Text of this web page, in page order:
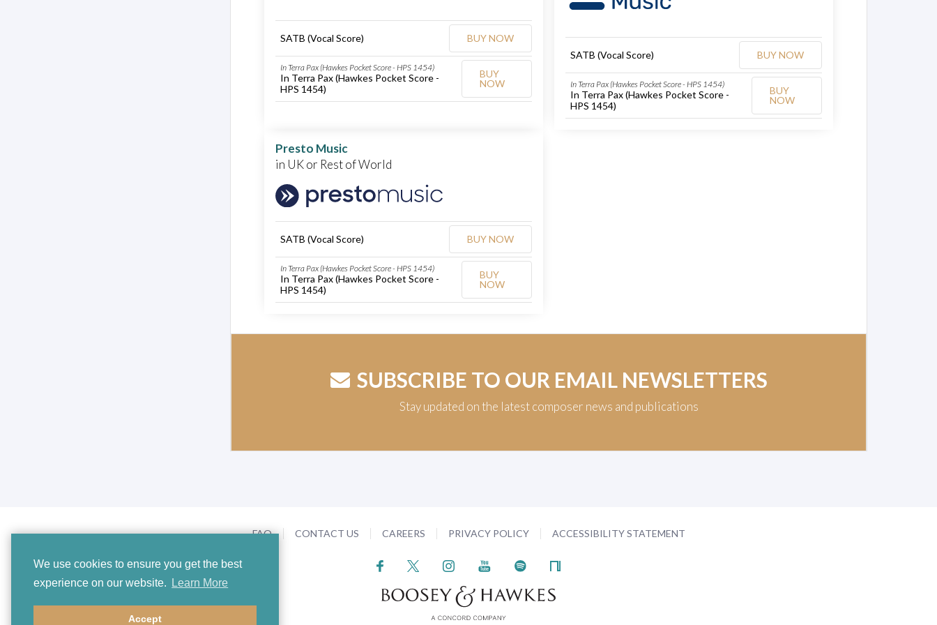
We use cookies to ensure you get the best
experience on our website.
Learn More
Accept
SATB (Vocal Score) BUY NOW
In Terra Pax (Hawkes Pocket Score - HPS 1454)
In Terra Pax (Hawkes Pocket Score -
HPS 1454)
BUY
NOW
SATB (Vocal Score) BUY NOW
In Terra Pax (Hawkes Pocket Score - HPS 1454)
In Terra Pax (Hawkes Pocket Score -
HPS 1454)
BUY
NOW
Presto Music
in UK or Rest of World
SATB (Vocal Score) BUY NOW
In Terra Pax (Hawkes Pocket Score - HPS 1454)
In Terra Pax (Hawkes Pocket Score -
HPS 1454)
BUY
NOW
SUBSCRIBE TO OUR EMAIL NEWSLETTERS
Stay updated on the latest composer news and publications
FAQ CONTACT US CAREERS PRIVACY POLICY ACCESSIBILITY STATEMENT